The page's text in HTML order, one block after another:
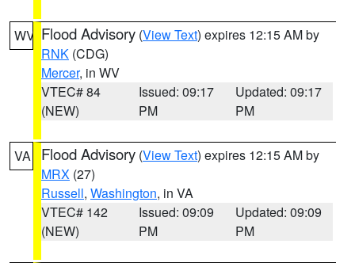
WV Flood Advisory (View Text) expires 12:15 AM by
RNK (CDG)
Mercer, in WV
VTEC# 84
(NEW)
Issued: 09:17
PM
Updated: 09:17
PM
VA Flood Advisory (View Text) expires 12:15 AM by
MRX (27)
Russell, Washington, in VA
VTEC# 142
(NEW)
Issued: 09:09
PM
Updated: 09:09
PM